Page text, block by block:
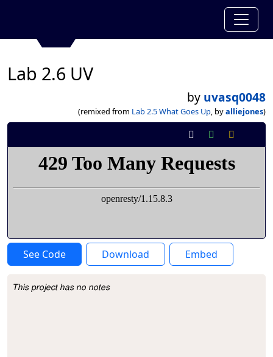
Lab 2.6 UV
by uvasq0048
(remixed from Lab 2.5 What Goes Up, byalliejones)
See Code Download Embed
Project Description
This project has no notes